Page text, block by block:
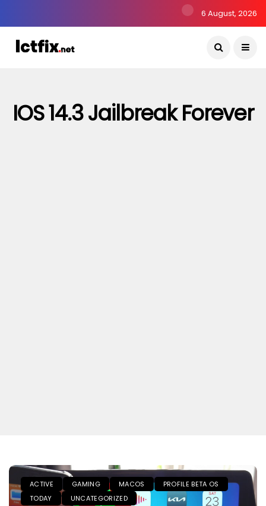
6 August, 2026
IOS 14.3 Jailbreak Forever
ACTIVE GAMING MACOS
PROFILE BETA OS
TODAY
UNCATEGORIZED